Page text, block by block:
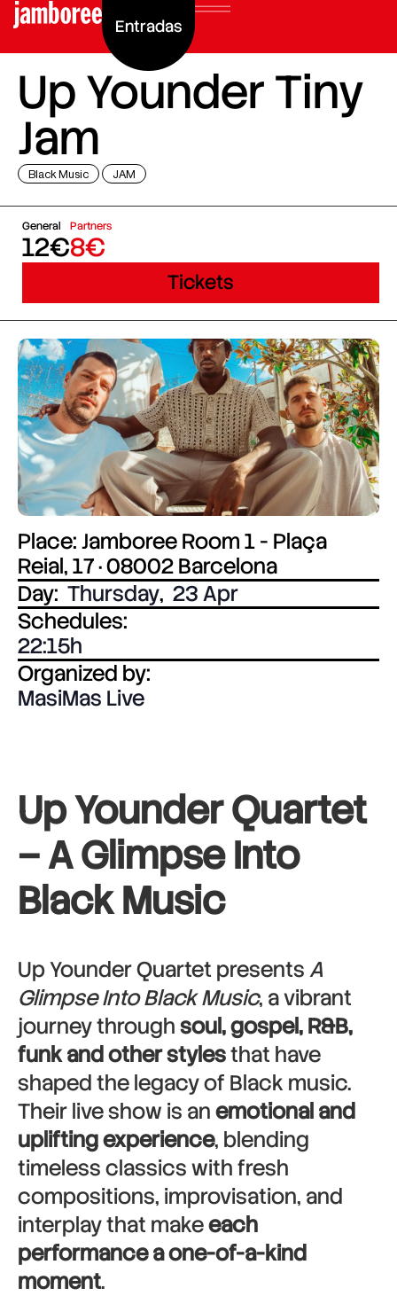
Entradas
Up Younder Tiny
Jam
Black Music JAM
General
12€
Partners
8€
Tickets
Place: Jamboree Room 1 - Plaça
Reial, 17 · 08002 Barcelona
Day: Thursday, 23 Apr
Schedules:
22:15
Organized by:
MasiMas Live
Up Younder Quartet
– A Glimpse Into
Black Music
Up Younder Quartet presentsA
Glimpse Into Black Music, a vibrant
journey throughsoul, gospel, R&B,
funk and other stylesthat have
shaped the legacy of Black music.
Their live show is anemotional and
uplifting experience, blending
timeless classics with fresh
compositions, improvisation, and
interplay that makeeach
performance a one-of-a-kind
moment.